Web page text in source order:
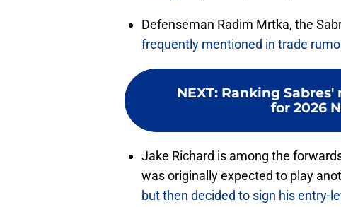
Defenseman Radim Mrtka, the
frequently mentioned in trade
NEXT: Ranking Sabres'
for 2026
Jake Richard is among the
was originally expected to play
but then decided to sign his entry-